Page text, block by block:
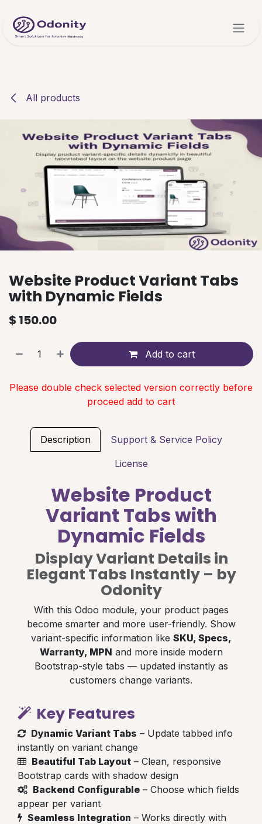
All products
Website Product Variant Tabs
with Dynamic Fields
$ 150.00
Add to cart
Please double check selected version correctly before
proceed add to cart
Description Support & Service Policy
License
Website Product
Variant Tabs with
Dynamic Fields
Display Variant Details in
Elegant Tabs Instantly – by
Odonity
With this Odoo module, your product pages
become smarter and more user-friendly. Show
variant-specific information like SKU, Specs,
Warranty, MPN and more inside modern
Bootstrap-style tabs — updated instantly as
customers change variants.
Key Features
Dynamic Variant Tabs – Update tabbed info
instantly on variant change
Beautiful Tab Layout – Clean, responsive
Bootstrap cards with shadow design
Backend Configurable – Choose which fields
appear per variant
Seamless Integration – Works directly with